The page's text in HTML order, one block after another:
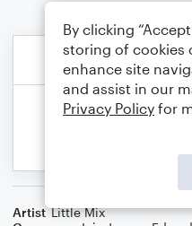
Artist Little Mix
By clicking
storing of cookies
enhance site
and assist in our
Privacy Policy for